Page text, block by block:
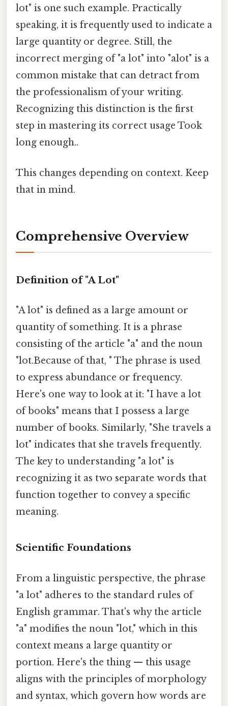
lot" is one such example. Practically
speaking, it is frequently used to indicate a
large quantity or degree. Still, the
incorrect merging of "a lot" into "alot" is a
common mistake that can detract from
the professionalism of your writing.
Recognizing this distinction is the first
step in mastering its correct usage Took
long enough..
This changes depending on context. Keep
that in mind.
Comprehensive Overview
Definition of "A Lot"
"A lot" is defined as a large amount or
quantity of something. It is a phrase
consisting of the article "a" and the noun
"lot.Because of that, " The phrase is used
to express abundance or frequency.
Here's one way to look at it: "I have a lot
of books" means that I possess a large
number of books. Similarly, "She travels a
lot" indicates that she travels frequently.
The key to understanding "a lot" is
recognizing it as two separate words that
function together to convey a specific
meaning.
Scientific Foundations
From a linguistic perspective, the phrase
"a lot" adheres to the standard rules of
English grammar. That's why the article
"a" modifies the noun "lot," which in this
context means a large quantity or
portion. Here's the thing — this usage
aligns with the principles of morphology
and syntax, which govern how words are